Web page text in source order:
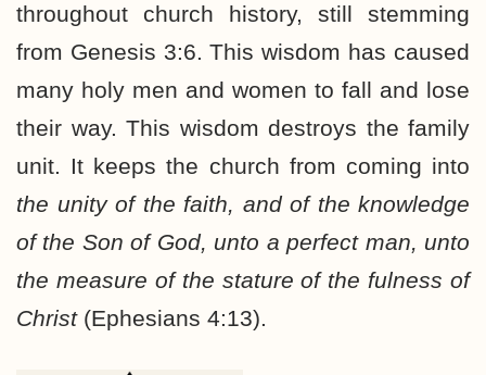
throughout church history, still stemming
from Genesis 3:6. This wisdom has caused
many holy men and women to fall and lose
their way. This wisdom destroys the family
unit. It keeps the church from coming into
the unity of the faith, and of the knowledge
of the Son of God, unto a perfect man, unto
the measure of the stature of the fulness of
Christ(Ephesians 4:13).